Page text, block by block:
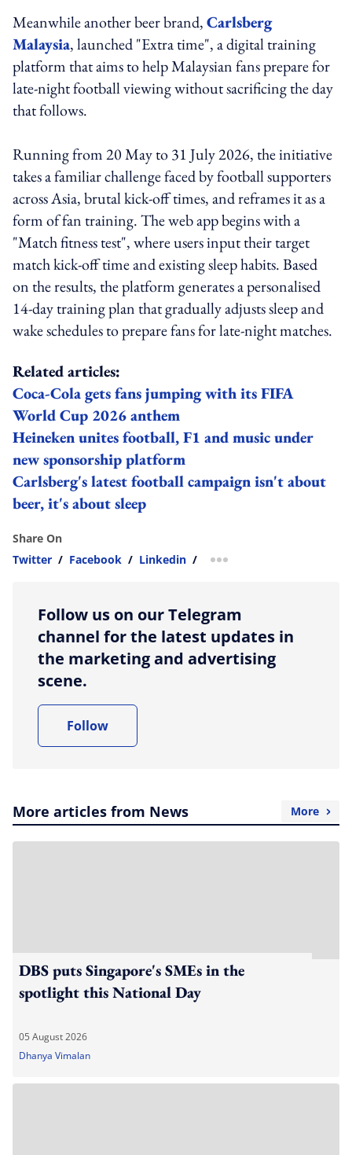
Meanwhile another beer brand,Carlsberg
Malaysia, launched "Extra time", a digital training
platform that aims to help Malaysian fans prepare for
late-night football viewing without sacrificing the day
that follows.
Running from 20 May to 31 July 2026, the initiative
takes a familiar challenge faced by football supporters
across Asia, brutal kick-off times, and reframes it as a
form of fan training. The web app begins with a
"Match fitness test", where users input their target
match kick-off time and existing sleep habits. Based
on the results, the platform generates a personalised
14-day training plan that gradually adjusts sleep and
wake schedules to prepare fans for late-night matches.
Related articles:
Coca‑Cola gets fans jumping with its FIFA
World Cup 2026 anthem
Heineken unites football, F1 and music under
new sponsorship platform
Carlsberg's latest football campaign isn't about
beer, it's about sleep
Share On
Twitter / Facebook / Linkedin / more sharing option
Follow us on our Telegram
channel for the latest updates in
the marketing and advertising
scene.
Follow
More articles from News More
DBS puts Singapore's SMEs in the
spotlight this National Day
05 August 2026
Dhanya Vimalan